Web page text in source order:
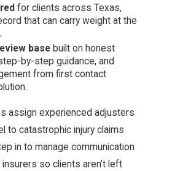
for clients across Texas,
that can carry weight at the
base built on honest
by-step guidance, and
from first contact
assign experienced adjusters
to catastrophic injury claims
in to manage communication
so clients aren’t left